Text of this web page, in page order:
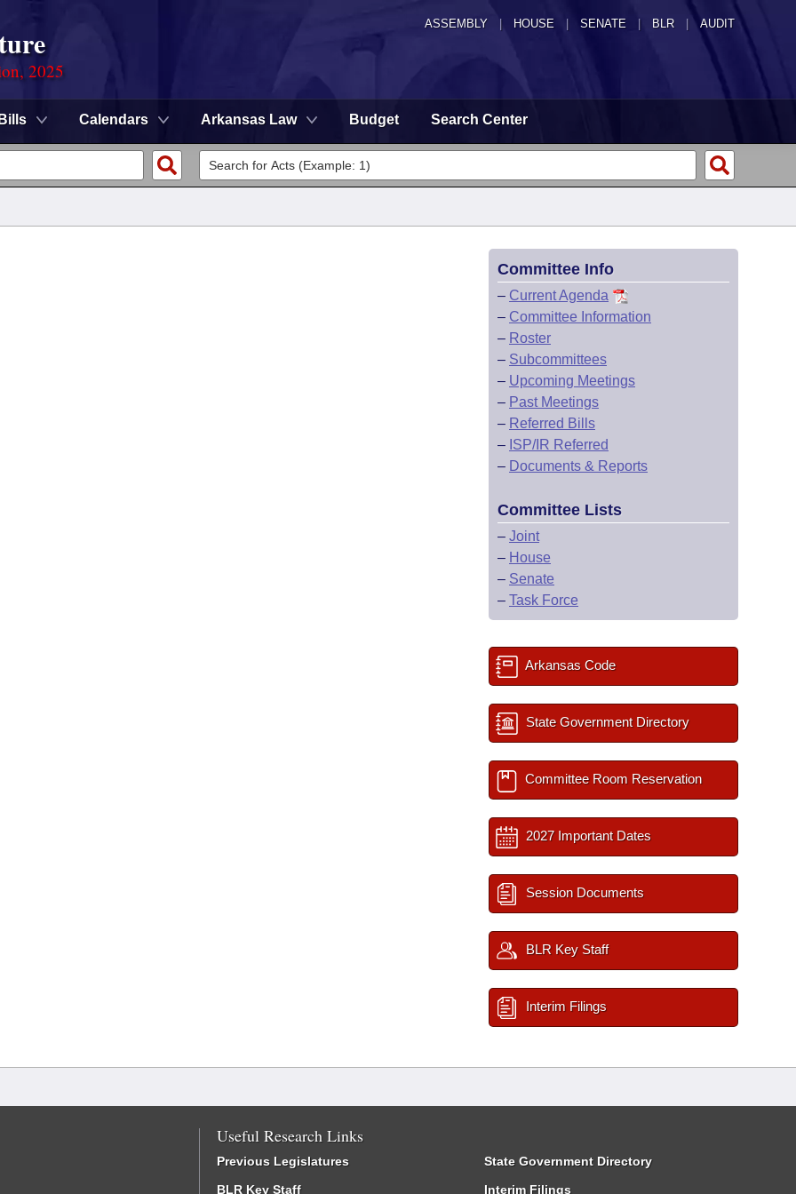
ASSEMBLY HOUSE SENATE | BLR | AUDIT
2025
Bills Calendars Arkansas Law Budget Search Center
Committee Info
– Current Agenda
– Committee Information
– Roster
– Subcommittees
– Upcoming Meetings
– Past Meetings
– Referred Bills
– ISP/IR Referred
– Documents & Reports
Committee Lists
– Joint
– House
– Senate
– Task Force
Arkansas Code
State Government Directory
Committee Room Reservation
2027 Important Dates
Session Documents
BLR Key Staff
Interim Filings
Useful Research Links
Previous Legislatures
BLR Key Staff
State Government Directory
Interim Filings